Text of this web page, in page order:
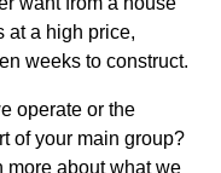
at a high price,
weeks to construct.
operate or the
of your main group?
more about what we